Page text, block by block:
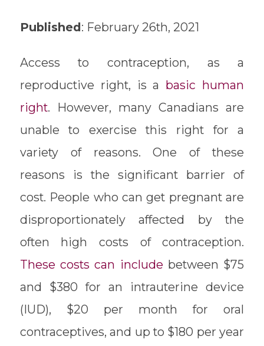
Published: February 26th, 2021
Access to contraception, as a
reproductive right, is a basic human
right. However, many Canadians are
unable to exercise this right for a
variety of reasons. One of these
reasons is the significant barrier of
cost. People who can get pregnant are
disproportionately affected by the
often high costs of contraception.
These costs can include between $75
and $380 for an intrauterine device
(IUD), $20 per month for oral
contraceptives, and up to $180 per year